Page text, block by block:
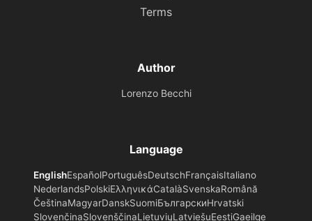
Terms
Author
Lorenzo Becchi
Language
EnglishEspañolPortuguêsDeutschFrançaisItaliano
NederlandsPolskiΕλληνικάCatalàSvenskaRomână
ČeštinaMagyarDanskSuomiБългарскиHrvatski
SlovenčinaSlovenščinaLietuviųLatviešuEestiGaeilge